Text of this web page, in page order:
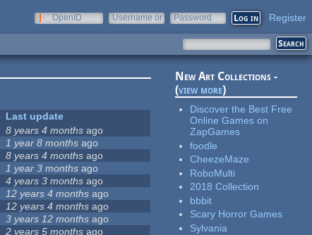
OpenID
Username or
Password Register
Last update
8 years 4 months ago
1 year 8 months ago
8 years 4 months ago
1 year 3 months ago
4 years 3 months ago
12 years 4 months ago
12 years 4 months ago
3 years 12 months ago
2 years 5 months ago
New Art Collections -
(view more)
Discover the Best Free
Online Games on
ZapGames
foodle
CheezeMaze
RoboMulti
2018 Collection
bbbit
Scary Horror Games
Sylvania